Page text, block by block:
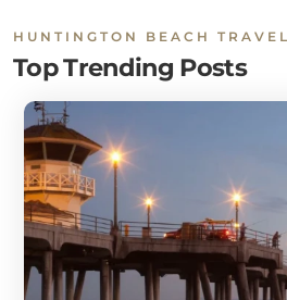
HUNTINGTON BEACH
Top Trending Posts